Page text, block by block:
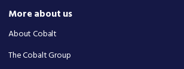
More about us
About Cobalt
The Cobalt Group